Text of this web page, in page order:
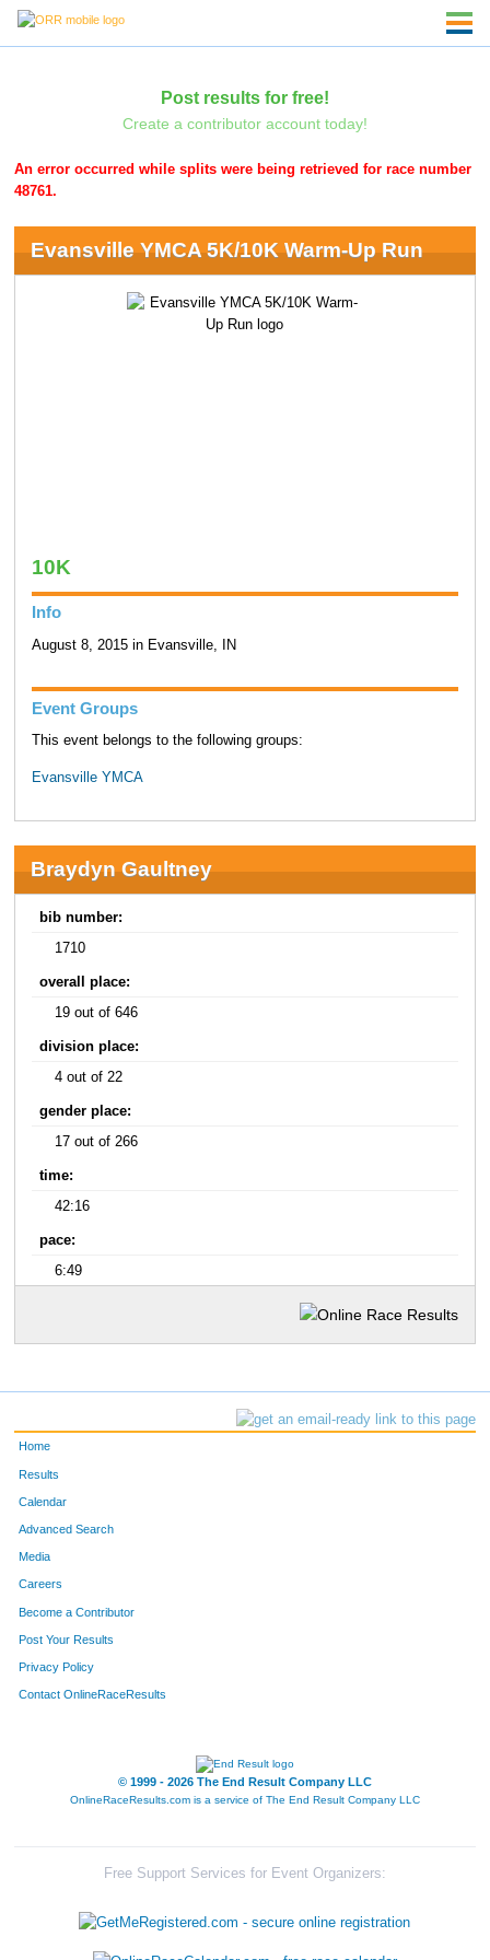
Post results for free!
Create a contributor account today!
An error occurred while splits were being retrieved for race number
48761.
Evansville YMCA 5K/10K Warm-Up Run
10K
Info
August 8, 2015 in Evansville, IN
Event Groups
This event belongs to the following groups:
Evansville YMCA
Braydyn Gaultney
bib number:
1710
overall place:
19 out of 646
division place:
4 out of 22
gender place:
17 out of 266
time:
42:16
pace:
6:49
Home
Results
Calendar
Advanced Search
Media
Careers
Become a Contributor
Post Your Results
Privacy Policy
Contact OnlineRaceResults
© 1999 - 2026 The End Result Company LLC
OnlineRaceResults.com is a service of The End Result Company LLC
Free Support Services for Event Organizers: